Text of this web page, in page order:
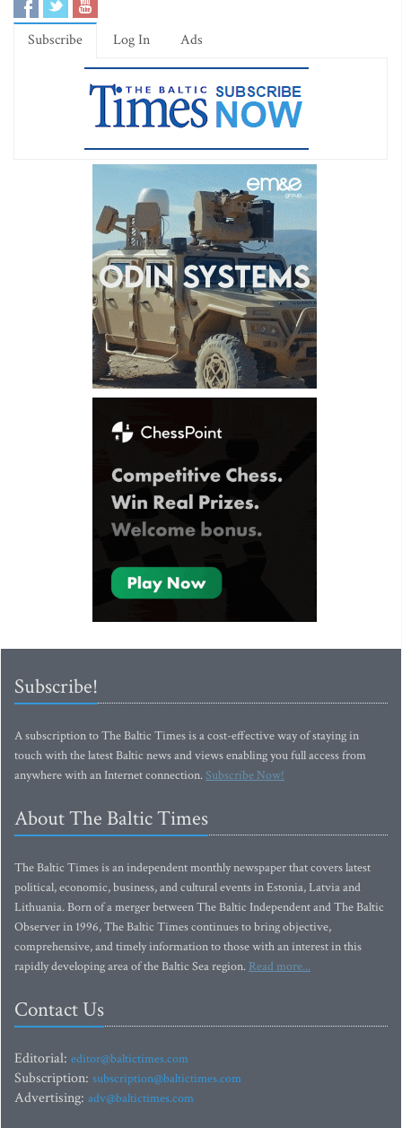
Subscribe Log In Ads
Subscribe!
A subscription to The Baltic Times is a cost-effective way of staying in
touch with the latest Baltic news and views enabling you full access from
anywhere with an Internet connection.Subscribe Now!
About The Baltic Times
The Baltic Times is an independent monthly newspaper that covers latest
political, economic, business, and cultural events in Estonia, Latvia and
Lithuania. Born of a merger between The Baltic Independent and The Baltic
Observer in 1996, The Baltic Times continues to bring objective,
comprehensive, and timely information to those with an interest in this
rapidly developing area of the Baltic Sea region. Read more...
Contact Us
Editorial: editor@baltictimes.com
Subscription: subscription@baltictimes.com
Advertising: adv@baltictimes.com